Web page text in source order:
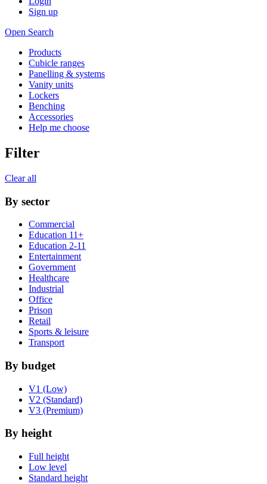
Sign up
Open Search
Products
Cubicle ranges
Panelling & systems
Vanity units
Lockers
Benching
Accessories
Help me choose
Filter
Clear all
By sector
Commercial
Education 11+
Education 2-11
Entertainment
Government
Healthcare
Industrial
Office
Prison
Retail
Sports & leisure
Transport
By budget
V1 (Low)
V2 (Standard)
V3 (Premium)
By height
Full height
Low level
Standard height